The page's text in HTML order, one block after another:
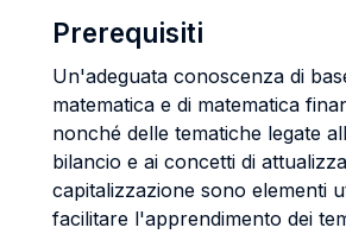
Prerequisiti
Un'adeguata conoscenza di
matematica e di matematica
nonché delle tematiche legate
bilancio e ai concetti di
capitalizzazione sono elementi
facilitare l'apprendimento dei